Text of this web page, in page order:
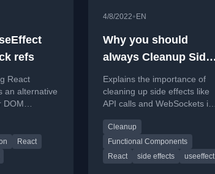
refs
React
an alternative
DOM
React
4/8/2022• EN
Why you should
always Cleanup Side
Effects in React
useEffect and How to
Cleanup
Explains the importance of
cleaning up side effects like
API calls and WebSockets in
prevent memory leaks and
errors.
Cleanup
Functional Components
React
side effects useeffect